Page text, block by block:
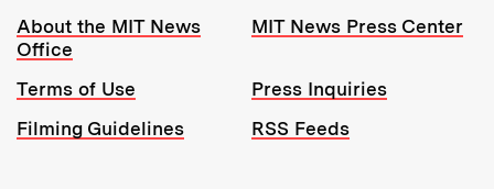
Resources:
About the MIT News
Office
MIT News Press Center
Terms of Use
Press Inquiries
Filming Guidelines
RSS Feeds